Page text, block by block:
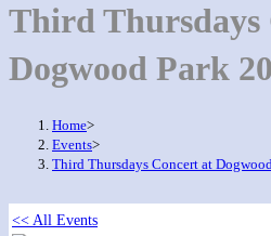
Third Thursdays
Dogwood Park
Home>
Events>
Third Thursdays Concert at
<< All Events